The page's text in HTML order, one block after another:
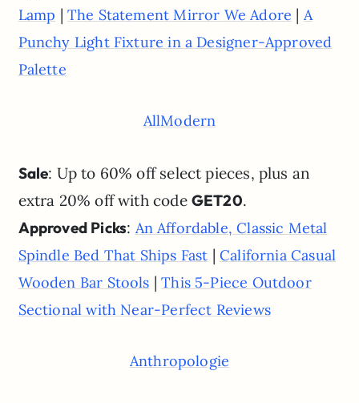
Lamp | The Statement Mirror We Adore | A
Punchy Light Fixture in a Designer-Approved
Palette
AllModern
Sale: Up to 60% off select pieces, plus an
extra 20% off with code GET20.
Approved Picks: An Affordable, Classic Metal
Spindle Bed That Ships Fast |California Casual
Wooden Bar Stools |This 5-Piece Outdoor
Sectional with Near-Perfect Reviews
Anthropologie